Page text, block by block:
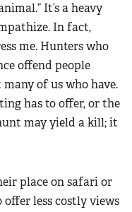
It’s a heavy
In fact,
me. Hunters who
offend people
of us who have.
has to offer, or the
may yield a kill; it
place on safari or
less costly views